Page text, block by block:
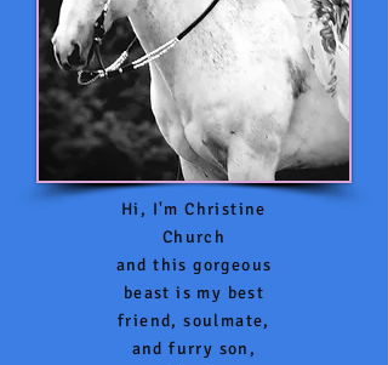
Hi, I'm Christine
Church
and this gorgeous
beast is my best
friend, soulmate,
and furry son,